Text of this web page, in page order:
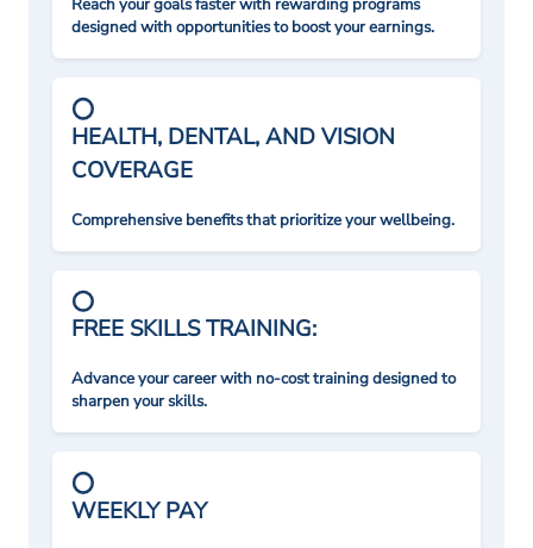
Reach your goals faster with rewarding programs
designed with opportunities to boost your earnings.
HEALTH, DENTAL, AND VISION
COVERAGE
Comprehensive benefits that prioritize your wellbeing.
FREE SKILLS TRAINING:
Advance your career with no-cost training designed to
sharpen your skills.
WEEKLY PAY